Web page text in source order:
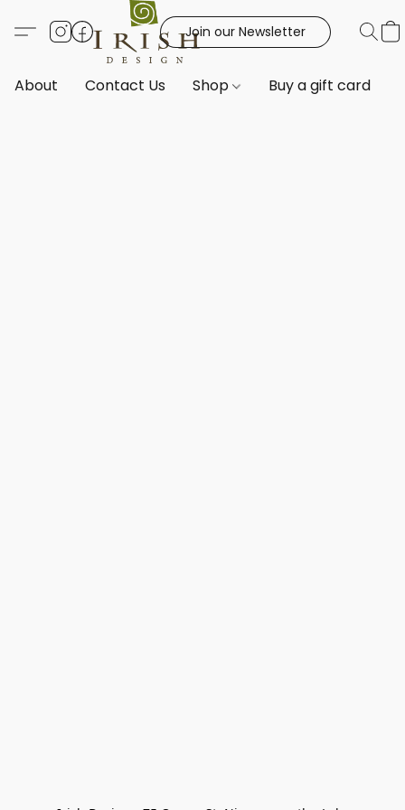
Join our Newsletter
About Contact Us Shop Buy a gift card